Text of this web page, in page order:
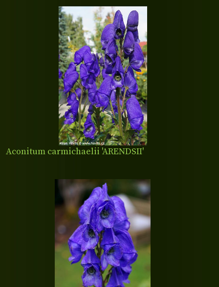
Aconitum carmichaelii 'ARENDSII'